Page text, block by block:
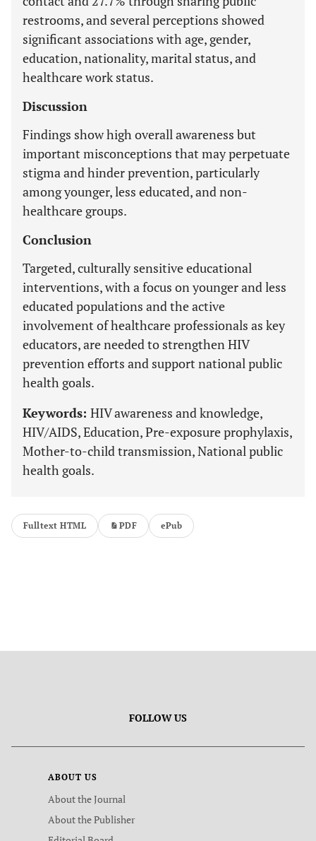
restrooms, and several perceptions showed
significant associations with age, gender,
education, nationality, marital status, and
healthcare work status.
Discussion
Findings show high overall awareness but
important misconceptions that may perpetuate
stigma and hinder prevention, particularly
among younger, less educated, and non-
healthcare groups.
Conclusion
Targeted, culturally sensitive educational
interventions, with a focus on younger and less
educated populations and the active
involvement of healthcare professionals as key
educators, are needed to strengthen HIV
prevention efforts and support national public
health goals.
Keywords: HIV awareness and knowledge,
HIV/AIDS, Education, Pre-exposure prophylaxis,
Mother-to-child transmission, National public
health goals.
Fulltext HTML PDF ePub
FOLLOW US
ABOUT US
About the Journal
About the Publisher